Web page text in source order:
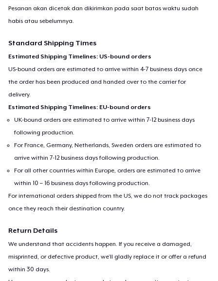
Pesanan akan dicetak dan dikirimkan pada saat batas waktu sudah
habis atau sebelumnya.
Standard Shipping Times
Estimated Shipping Timelines: US-bound orders
US-bound orders are estimated to arrive within 4-7 business days once
the order has been produced and handed over to the carrier for
delivery.
Estimated Shipping Timelines: EU-bound orders
UK-bound orders are estimated to arrive within 7-12 business days
following production.
For France, Germany, Netherlands, Sweden orders are estimated to
arrive within 7-12 business days following production.
For all other countries within Europe, orders are estimated to arrive
within 10 – 16 business days following production.
For international orders shipped from the US, we do not track packages
once they reach their destination country.
Return Details
We understand that accidents happen. If you receive a damaged,
misprinted, or defective product, we’ll gladly replace it or offer a refund
within 30 days.